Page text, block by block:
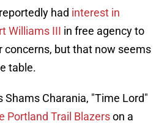
had interest in
Williams III in free agency to
concerns, but that now seems
table.
Shams Charania, "Time Lord"
Portland Trail Blazerson a